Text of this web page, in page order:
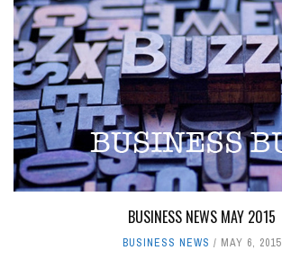
BUSINESS NEWS MAY 2015
BUSINESS NEWS MAY 6, 2015